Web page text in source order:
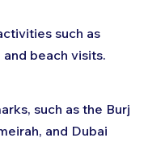
such as
beach visits.
such as the Burj
and Dubai